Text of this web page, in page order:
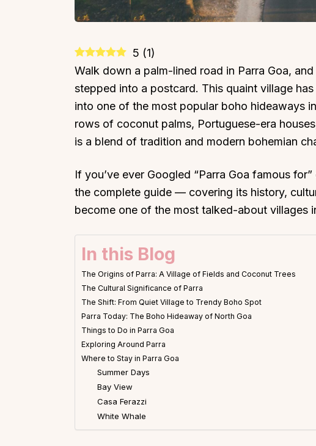
5 (1)
Walk down a palm-lined road in Parra Goa,
stepped into a postcard. This quaint village
into one of the most popular boho hideaways
rows of coconut palms, Portuguese-era
is a blend of tradition and modern bohemian
If you’ve ever Googled “Parra Goa famous
the complete guide — covering its history,
become one of the most talked-about villages
In this Blog
The Origins of Parra: A Village of Fields and Coconut Trees
The Cultural Significance of Parra
The Shift: From Quiet Village to Trendy Boho Spot
Parra Today: The Boho Hideaway of North Goa
Things to Do in Parra Goa
Exploring Around Parra
Where to Stay in Parra Goa
Summer Days
Bay View
Casa Ferazzi
White Whale